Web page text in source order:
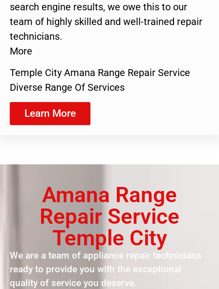
search engine results, we owe this to our
team of highly skilled and well-trained repair
technicians.
More
Temple City Amana Range Repair Service
Diverse Range Of Services
Learn More
Amana Range
Repair Service
Temple City
We are a team of appliance repair technicians
ready to provide you with the exceptional
quality of service you deserve.